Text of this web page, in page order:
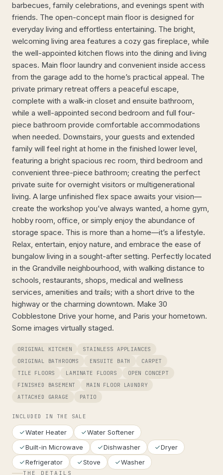
barbecues, family celebrations, and evenings spent with
friends. The open-concept main floor is designed for
everyday living and effortless entertaining. The bright,
welcoming living area features a cozy gas fireplace, while
the well-appointed kitchen flows into the dining and living
spaces. Main floor laundry and convenient inside access
from the garage add to the home’s practical appeal. The
private primary retreat offers a peaceful escape,
complete with a walk-in closet and ensuite bathroom,
while a well-appointed second bedroom and full four-
piece bathroom provide comfortable accommodations
when needed. Downstairs, your guests and extended
family will feel right at home in the finished lower level,
featuring a bright spacious rec room, third bedroom and
convenient three-piece bathroom; creating the perfect
private suite for overnight visitors or multigenerational
living. A large unfinished flex space awaits your vision—
create the workshop you’ve always wanted, a home gym,
hobby room, office, or simply enjoy the abundance of
storage space. This is more than a home—it’s a lifestyle.
Relax, entertain, enjoy nature, and embrace the ease of
bungalow living in a sought-after setting. Perfectly located
in the Grandville neighbourhood, with walking distance to
schools, restaurants, shops, medical and wellness
services, amenities and trails; with a short drive to the
highway or the charming downtown. Make 30
Cobblestone Drive your home, and Paris your hometown.
Some images virtually staged.
ORIGINAL KITCHEN
STAINLESS APPLIANCES
ORIGINAL BATHROOMS
ENSUITE BATH
CARPET
TILE FLOORS
LAMINATE FLOORS
OPEN CONCEPT
FINISHED BASEMENT
MAIN FLOOR LAUNDRY
ATTACHED GARAGE
PATIO
INCLUDED IN THE SALE
Water Heater
Water Softener
Built-in Microwave
Dishwasher
Dryer
Refrigerator
Stove Washer
THE DETAILS